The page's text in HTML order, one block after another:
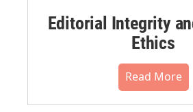
Editorial Integrity
Ethics
Read More